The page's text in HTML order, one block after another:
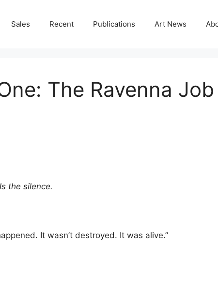
Sales Recent Publications Art News
The Ravenna Job
the silence.
It wasn’t destroyed. It was alive.”